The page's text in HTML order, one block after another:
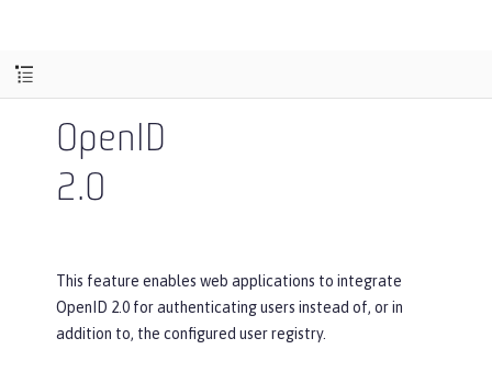
OpenID
2.0
This feature enables web applications to integrate
OpenID 2.0 for authenticating users instead of, or in
addition to, the configured user registry.